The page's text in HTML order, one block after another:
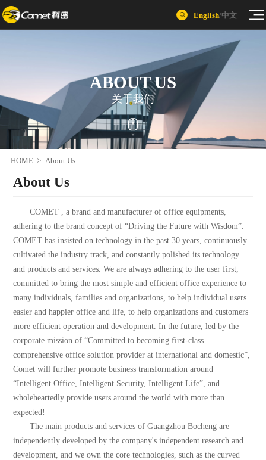
English/中文
ABOUT US
关于我们
HOME > About Us
About Us
COMET , a brand and manufacturer of office equipments,
adhering to the brand concept of “Driving the Future with Wisdom”.
COMET has insisted on technology in the past 30 years, continuously
cultivated the industry track, and constantly polished its technology
and products and services. We are always adhering to the user first,
committed to bring the most simple and efficient office experience to
many individuals, families and organizations, to help individual users
easier and happier office and life, to help organizations and customers
more efficient operation and development. In the future, led by the
corporate mission of “Committed to becoming first-class
comprehensive office solution provider at international and domestic”,
Comet will further promote business transformation around
“Intelligent Office, Intelligent Security, Intelligent Life”, and
wholeheartedly provide users around the world with more than
expected!
The main products and services of Guangzhou Bocheng are
independently developed by the company's independent research and
development, and we own the core technologies, such as the curved